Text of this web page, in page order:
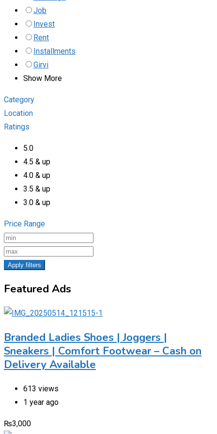
Job
Invest
Rent
Installments
Girvi
Show More
Category
Location
Ratings
5.0
4.5 & up
4.0 & up
3.5 & up
3.0 & up
Price Range
Apply filters
Featured Ads
Branded Ladies Shoes | Joggers |
Sneakers | Comfort Footwear – Cash on
Delivery Available
613 views
1 year ago
₨3,000